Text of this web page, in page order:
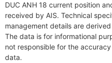
DUC ANH 18 current position
received by AIS. Technical
management details are
The data is for informational
not responsible for the
data.